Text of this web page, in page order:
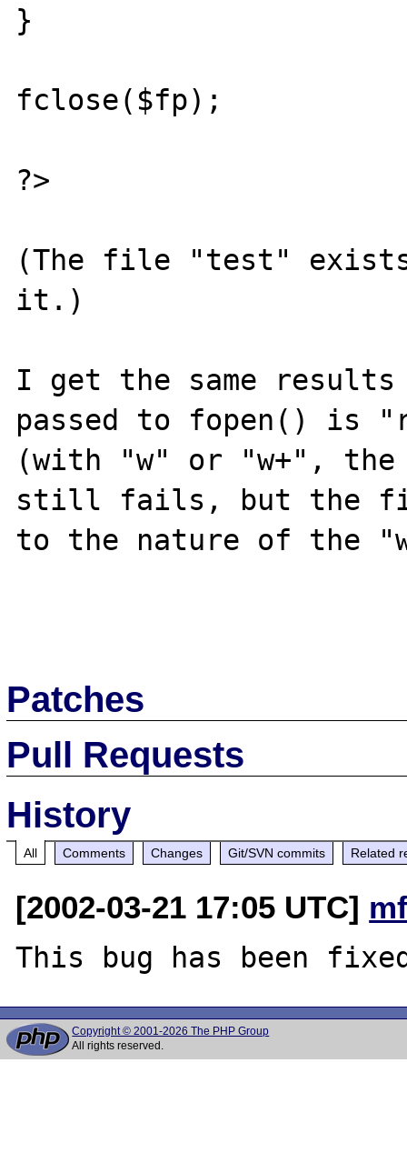
}
fclose($fp);
?>
(The file "test" exists
it.)
I get the same results
passed to fopen()
(with "w" or "w+",
still fails, but the
to the nature of the
Patches
Pull Requests
History
All Comments Changes Git/SVN commits Related
[2002-03-21 17:05 UTC]
Copyright © 2001-2026 The PHP Group
All rights reserved.